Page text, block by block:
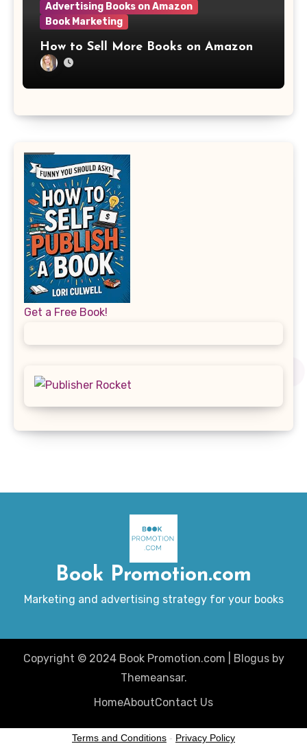
Advertising Books on Amazon
Book Marketing
How to Sell More Books on Amazon
Get a Free Book!
Book Promotion.com
Marketing and advertising strategy for your books
Copyright © 2024 Book Promotion.com Blogusby
Themeansar.
HomeAboutContact Us
Terms and Conditions - Privacy Policy